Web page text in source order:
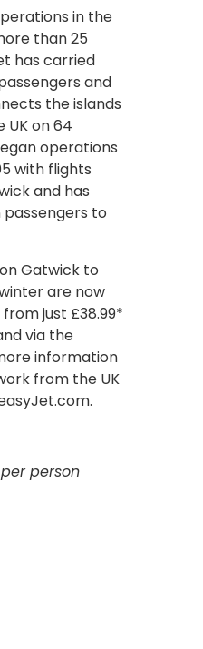
in the
than 25
has carried
and
the islands
UK on 64
operations
with flights
and has
passengers to
Gatwick to
are now
just £38.99*
via the
information
from the UK
person